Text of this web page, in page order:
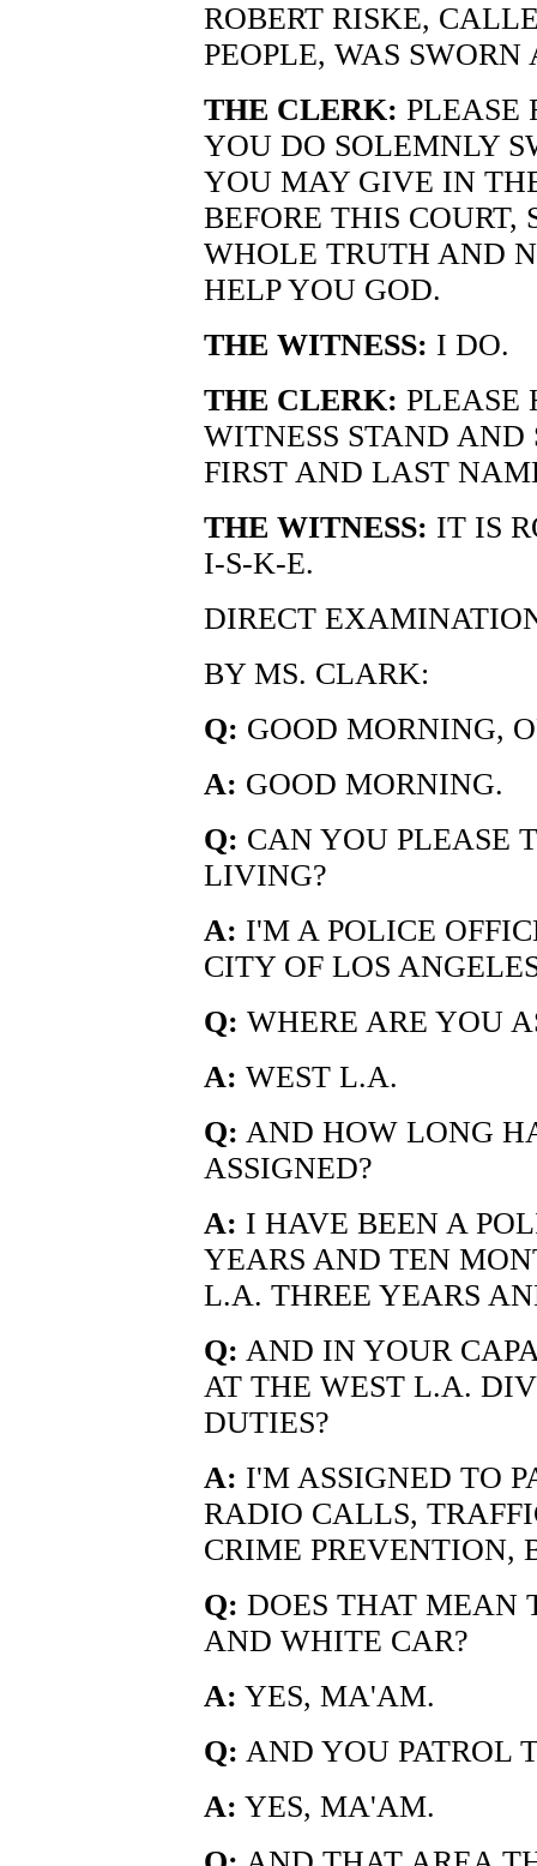
ROBERT RISKE,
PEOPLE, WAS
THE CLERK: PLEASE
YOU DO SOLEMNLY
YOU MAY GIVE IN
BEFORE THIS
WHOLE TRUTH AND
HELP YOU GOD.
THE WITNESS: I DO.
THE CLERK: PLEASE
WITNESS STAND AND
FIRST AND LAST
THE WITNESS: IT IS
I-S-K-E.
DIRECT
BY MS. CLARK:
Q: GOOD MORNING,
A: GOOD MORNING.
Q: CAN YOU PLEASE
LIVING?
A: I'M A POLICE
CITY OF LOS
Q: WHERE ARE YOU
A: WEST L.A.
Q: AND HOW LONG
ASSIGNED?
A: I HAVE BEEN A
YEARS AND TEN
L.A. THREE YEARS
Q: AND IN YOUR
AT THE WEST L.A.
DUTIES?
A: I'M ASSIGNED TO
RADIO CALLS,
CRIME PREVENTION,
Q: DOES THAT MEAN
AND WHITE CAR?
A: YES, MA'AM.
Q: AND YOU PATROL
A: YES, MA'AM.